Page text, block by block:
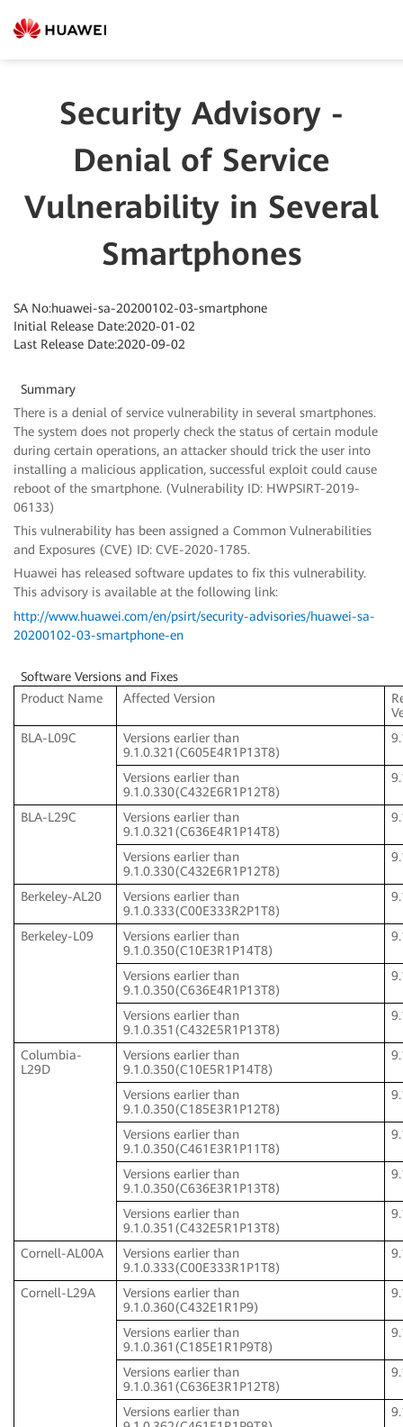
Security Advisory -
Denial of Service
Vulnerability in Several
Smartphones
SA No:huawei-sa-20200102-03-smartphone
Initial Release Date:2020-01-02
Last Release Date:2020-09-02
Summary
There is a denial of service vulnerability in several smartphones.
The system does not properly check the status of certain module
during certain operations, an attacker should trick the user into
installing a malicious application, successful exploit could cause
reboot of the smartphone. (Vulnerability ID: HWPSIRT-2019-
06133)
This vulnerability has been assigned a Common Vulnerabilities
and Exposures (CVE) ID: CVE-2020-1785.
Huawei has released software updates to fix this vulnerability.
This advisory is available at the following link:
http://www.huawei.com/en/psirt/security-advisories/huawei-sa-
20200102-03-smartphone-en
Software Versions and Fixes
Product Name
Affected Version
BLA-L09C
Versions earlier than
9.1.0.321(C605E4R1P13T8)
Versions earlier than
9.1.0.330(C432E6R1P12T8)
BLA-L29C
Versions earlier than
9.1.0.321(C636E4R1P14T8)
Versions earlier than
9.1.0.330(C432E6R1P12T8)
Berkeley-AL20
Versions earlier than
9.1.0.333(C00E333R2P1T8)
Berkeley-L09
Versions earlier than
9.1.0.350(C10E3R1P14T8)
Versions earlier than
9.1.0.350(C636E4R1P13T8)
Versions earlier than
9.1.0.351(C432E5R1P13T8)
Columbia-
L29D
Versions earlier than
9.1.0.350(C10E5R1P14T8)
Versions earlier than
9.1.0.350(C185E3R1P12T8)
Versions earlier than
9.1.0.350(C461E3R1P11T8)
Versions earlier than
9.1.0.350(C636E3R1P13T8)
Versions earlier than
9.1.0.351(C432E5R1P13T8)
Cornell-AL00A
Versions earlier than
9.1.0.333(C00E333R1P1T8)
Cornell-L29A
Versions earlier than
9.1.0.360(C432E1R1P9)
Versions earlier than
9.1.0.361(C185E1R1P9T8)
Versions earlier than
9.1.0.361(C636E3R1P12T8)
Versions earlier than